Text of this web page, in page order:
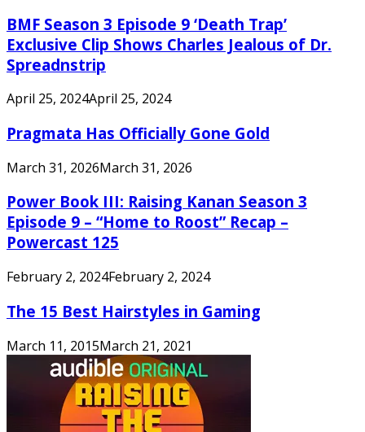
BMF Season 3 Episode 9 ‘Death Trap’
Exclusive Clip Shows Charles Jealous of Dr.
Spreadnstrip
April 25, 2024April 25, 2024
Pragmata Has Officially Gone Gold
March 31, 2026March 31, 2026
Power Book III: Raising Kanan Season 3
Episode 9 – “Home to Roost” Recap –
Powercast 125
February 2, 2024February 2, 2024
The 15 Best Hairstyles in Gaming
March 11, 2015March 21, 2021